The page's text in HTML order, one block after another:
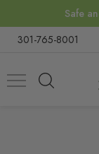
Safe
301-765-8001